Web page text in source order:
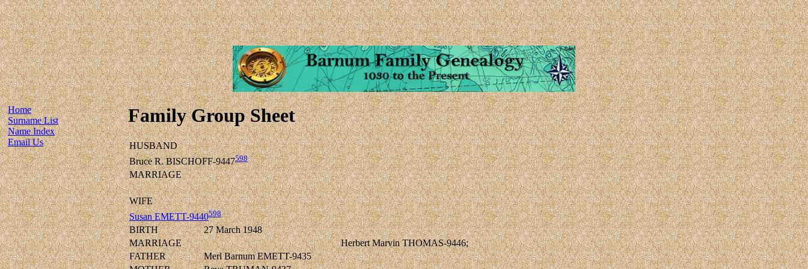
Home
Surname List
Name Index
Email Us
Family Group Sheet
HUSBAND
Bruce R. BISCHOFF-9447598
MARRIAGE
WIFE
Susan EMETT-9440598
BIRTH
27 March 1948
MARRIAGE
Herbert Marvin THOMAS-9446;
FATHER
Merl Barnum EMETT-9435